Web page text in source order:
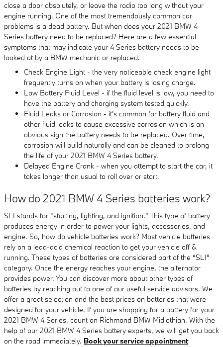
close a door absolutely, or leave the radio too long without your
engine running. One of the most tremendously common car
problems is a dead battery. But when does your 2021 BMW 4
Series battery need to be replaced? Here are a few essential
symptoms that may indicate your 4 Series battery needs to be
looked at by a BMW mechanic or replaced.
Check Engine Light - the very noticeable check engine light
frequently turns on when your battery is losing charge.
Low Battery Fluid Level - if the fluid level is low, you need to
have the battery and charging system tested quickly.
Fluid Leaks or Corrosion - it's common for battery fluid and
other fluid leaks to cause excessive corrosion which is an
obvious sign the battery needs to be replaced. Over time,
corrosion will build naturally and can be cleaned to prolong
the life of your 2021 BMW 4 Series battery.
Delayed Engine Crank - when you attempt to start the car, it
takes longer than usual to roll over or start.
How do 2021 BMW 4 Series batteries work?
SLI stands for “starting, lighting, and ignition.” This type of battery
produces energy in order to power your lights, accessories, and
engine. So, how do vehicle batteries work? Most vehicle batteries
rely on a lead-acid chemical reaction to get your vehicle off &
running. These types of batteries are considered part of the “SLI”
category. Once the energy reaches your engine, the alternator
provides power. You can discover more about other types of
batteries by reaching out to one of our useful service advisors. We
offer a great selection and the best prices on batteries that were
designed for your vehicle. If you are shopping for a battery for your
2021 BMW 4 Series, count on Richmond BMW Midlothian. With the
help of our 2021 BMW 4 Series battery experts, we will get you back
on the road immediately. Book your service appointment